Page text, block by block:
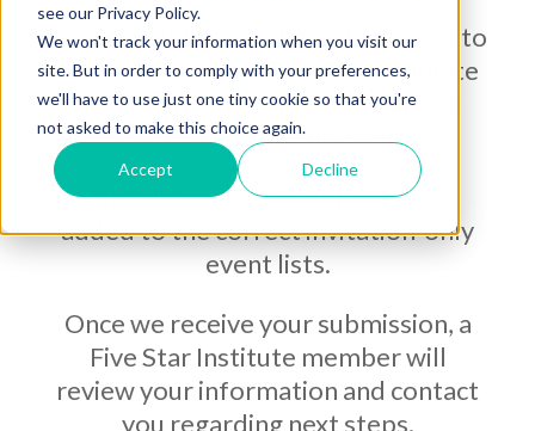
see our Privacy Policy.
We won't track your information when you visit our
site. But in order to comply with your preferences,
we'll have to use just one tiny cookie so that you're
not asked to make this choice again.
Accept Decline
If you are interested in an invitation to
our LL100 webinar, please complete
this form using your work-related
contact information only.
This allows us to ensure you are
added to the correct invitation-only
event lists.
Once we receive your submission, a
Five Star Institute member will
review your information and contact
you regarding next steps.